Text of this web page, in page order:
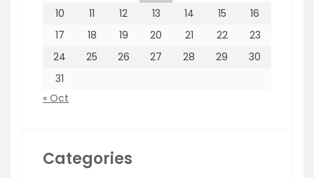
10
11 12 13 14 15
16
17
18 19 20 21 22
23
24
25 26 27 28 29
30
31
« Oct
Categories